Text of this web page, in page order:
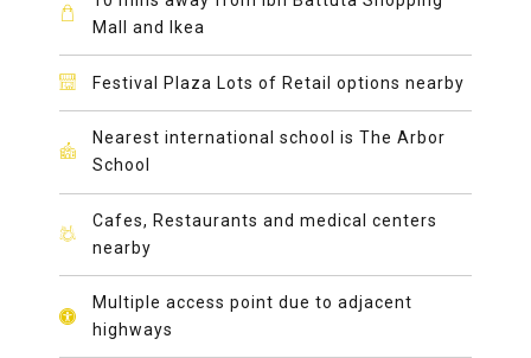
Mall and Ikea
Festival Plaza Lots of Retail options nearby
Nearest international school is The Arbor
School
Cafes, Restaurants and medical centers
nearby
Multiple access point due to adjacent
highways